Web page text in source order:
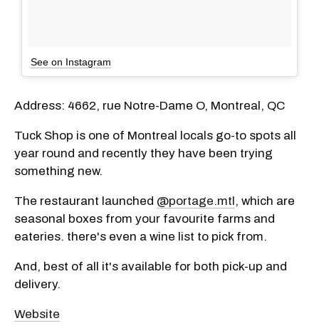
See on Instagram
Address: 4662, rue Notre-Dame O, Montreal, QC
Tuck Shop is one of Montreal locals go-to spots all
year round and recently they have been trying
something new.
The restaurant launched @portage.mtl, which are
seasonal boxes from your favourite farms and
eateries. there's even a wine list to pick from.
And, best of all it's available for both pick-up and
delivery.
Website